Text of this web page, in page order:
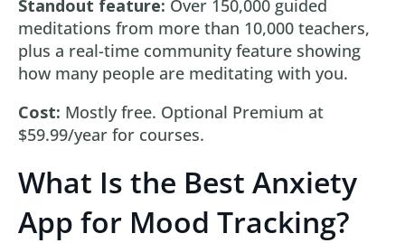
Standout feature: Over 150,000 guided
meditations from more than 10,000 teachers,
plus a real-time community feature showing
how many people are meditating with you.
Cost: Mostly free. Optional Premium at
$59.99/year for courses.
What Is the Best Anxiety
App for Mood Tracking?